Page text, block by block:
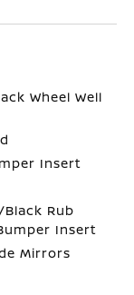
Wheel Well
Insert
Rub
Insert
Mirrors